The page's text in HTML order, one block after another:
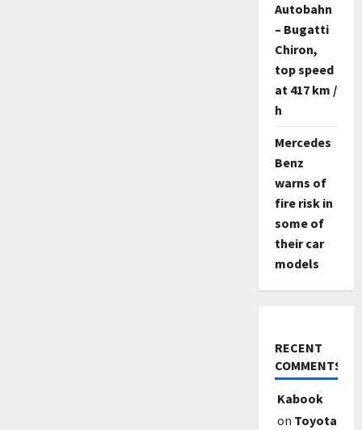
Autobahn
– Bugatti
Chiron,
top speed
at 417 km /
h
Mercedes
Benz
warns of
fire risk in
some of
their car
models
RECENT
COMMENTS
Kabook
on Toyota